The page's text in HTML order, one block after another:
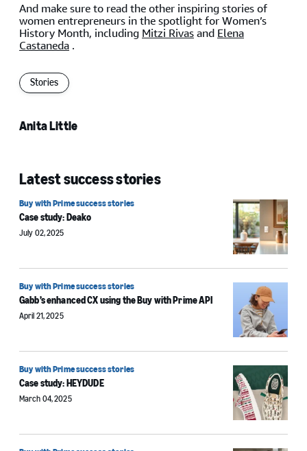
And make sure to read the other inspiring stories of
women entrepreneurs in the spotlight for Women’s
History Month, including Mitzi Rivasand Elena
Castaneda .
Stories
Anita Little
Latest success stories
Buy with Prime success stories
Case study: Deako
July 02, 2025
Buy with Prime success stories
Gabb’s enhanced CX using the Buy with Prime API
April 21, 2025
Buy with Prime success stories
Case study: HEYDUDE
March 04, 2025